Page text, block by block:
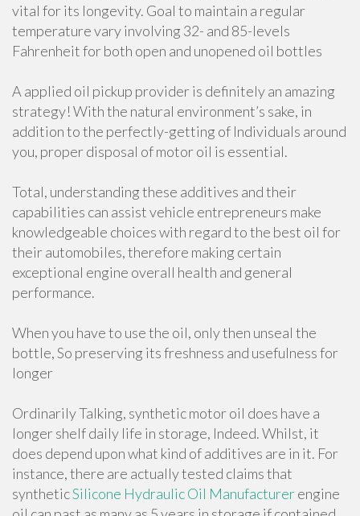
vital for its longevity. Goal to maintain a regular
temperature vary involving 32- and 85-levels
Fahrenheit for both open and unopened oil bottles
A applied oil pickup provider is definitely an amazing
strategy! With the natural environment’s sake, in
addition to the perfectly-getting of Individuals around
you, proper disposal of motor oil is essential.
Total, understanding these additives and their
capabilities can assist vehicle entrepreneurs make
knowledgeable choices with regard to the best oil for
their automobiles, therefore making certain
exceptional engine overall health and general
performance.
When you have to use the oil, only then unseal the
bottle, So preserving its freshness and usefulness for
longer
Ordinarily Talking, synthetic motor oil does have a
longer shelf daily life in storage, Indeed. Whilst, it
does depend upon what kind of additives are in it. For
instance, there are actually tested claims that
syntheticSilicone Hydraulic Oil Manufacturerengine